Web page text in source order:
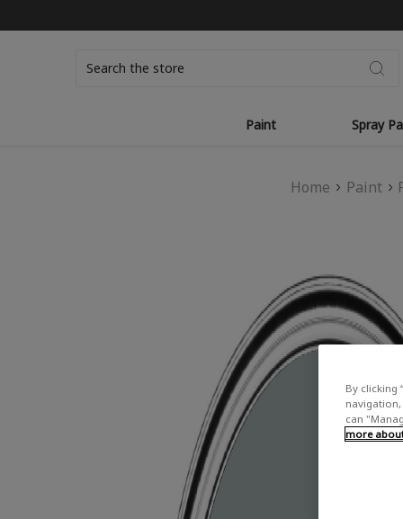
Paint Spray
Home Paint
By clicking
navigation,
can
more